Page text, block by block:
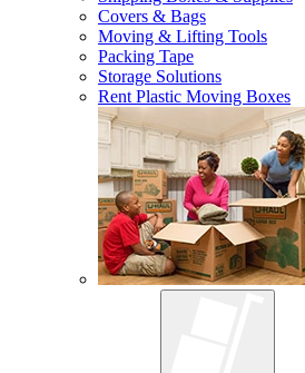
Covers & Bags
Moving & Lifting Tools
Packing Tape
Storage Solutions
Rent Plastic Moving Boxes